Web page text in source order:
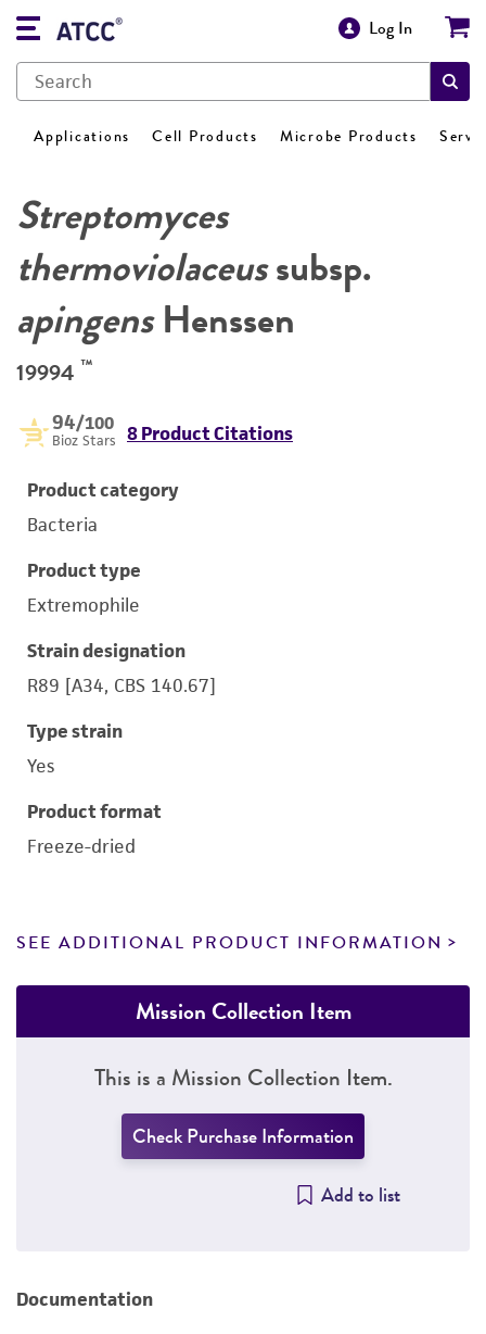
Log In
Applications Cell Products Microbe Products
Streptomyces
thermoviolaceussubsp.
apingensHenssen
19994 ™
94/100
Bioz Stars 8 Product Citations
Product category
Bacteria
Product type
Extremophile
Strain designation
R89 [A34, CBS 140.67]
Type strain
Yes
Product format
Freeze-dried
SEE ADDITIONAL PRODUCT INFORMATION
Mission Collection Item
This is a Mission Collection Item.
Check Purchase Information
Add to list
Documentation